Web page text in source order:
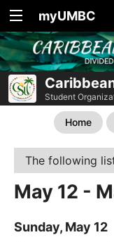
myUMBC
Student
Home
The following
May 12 -
Sunday, May 12